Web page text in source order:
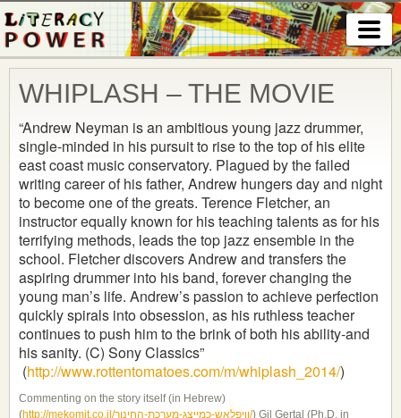
WHIPLASH – THE MOVIE
“Andrew Neyman is an ambitious young jazz drummer,
single-minded in his pursuit to rise to the top of his elite
east coast music conservatory. Plagued by the failed
writing career of his father, Andrew hungers day and night
to become one of the greats. Terence Fletcher, an
instructor equally known for his teaching talents as for his
terrifying methods, leads the top jazz ensemble in the
school. Fletcher discovers Andrew and transfers the
aspiring drummer into his band, forever changing the
young man’s life. Andrew’s passion to achieve perfection
quickly spirals into obsession, as his ruthless teacher
continues to push him to the brink of both his ability-and
his sanity. (C) Sony Classics”
(http://www.rottentomatoes.com/m/whiplash_2014/)
Commenting on the story itself (in Hebrew)
(http://mekomit.co.il/וויפלאש-כמייצג-מערכת-החינוך/) Gil Gertal (Ph.D. in